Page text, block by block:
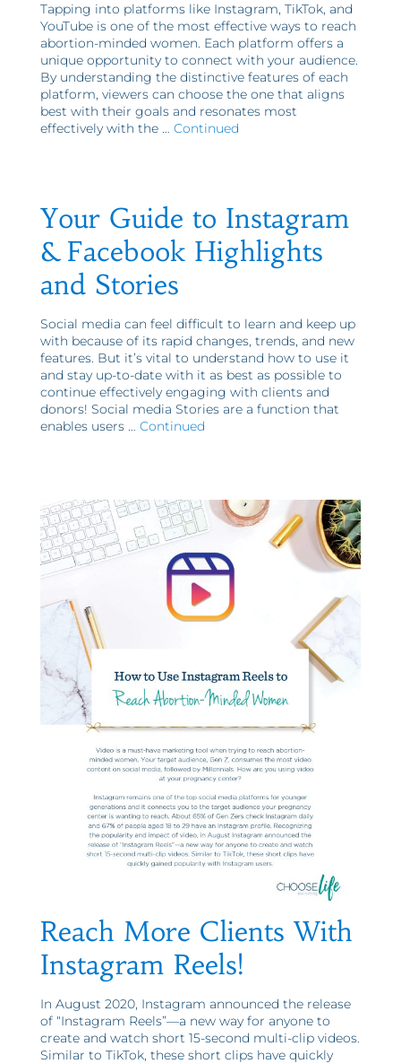
Tapping into platforms like Instagram, TikTok, and
YouTube is one of the most effective ways to reach
abortion-minded women. Each platform offers a
unique opportunity to connect with your audience.
By understanding the distinctive features of each
platform, viewers can choose the one that aligns
best with their goals and resonates most
effectively with the … Continued
Your Guide to Instagram
& Facebook Highlights
and Stories
Social media can feel difficult to learn and keep up
with because of its rapid changes, trends, and new
features. But it’s vital to understand how to use it
and stay up-to-date with it as best as possible to
continue effectively engaging with clients and
donors! Social media Stories are a function that
enables users … Continued
Reach More Clients With
Instagram Reels!
In August 2020, Instagram announced the release
of “Instagram Reels”—a new way for anyone to
create and watch short 15-second multi-clip videos.
Similar to TikTok, these short clips have quickly